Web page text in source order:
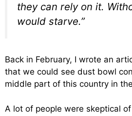
they can rely on it.
would starve.”
Back in February, I wrote an
that we could see dust bowl
middle part of this country in
A lot of people were skeptical